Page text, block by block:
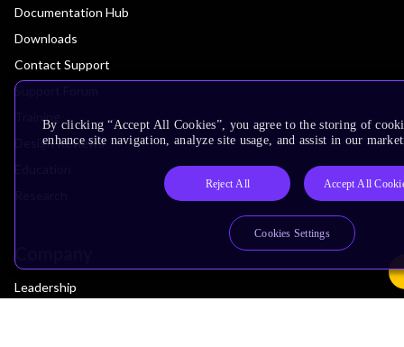
Documentation Hub
Downloads
Contact Support
Support Forum
Training
Design Reviews
Leadership
By clicking “Accept All Cookies”, you agree to the storing of
enhance site navigation, analyze site usage, and assist in our
Reject All Accept All
Cookies Settings